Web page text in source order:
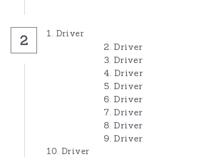
2 1. Driver
2. Driver
3. Driver
4. Driver
5. Driver
6. Driver
7. Driver
8. Driver
9. Driver
10. Driver